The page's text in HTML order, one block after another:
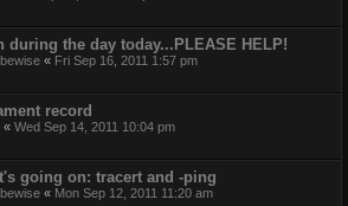
during the day today...PLEASE HELP!
« Fri Sep 16, 2011 1:57 pm
record
« Wed Sep 14, 2011 10:04 pm
going on: tracert and -ping
« Mon Sep 12, 2011 11:20 am